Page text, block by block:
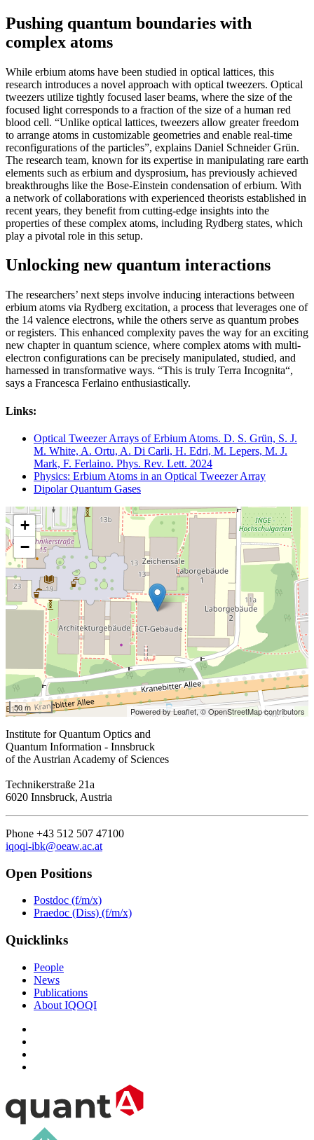
Pushing quantum boundaries with
complex atoms
While erbium atoms have been studied in optical lattices, this
research introduces a novel approach with optical tweezers. Optical
tweezers utilize tightly focused laser beams, where the size of the
focused light corresponds to a fraction of the size of a human red
blood cell. “Unlike optical lattices, tweezers allow greater freedom
to arrange atoms in customizable geometries and enable real-time
reconfigurations of the particles”, explains Daniel Schneider Grün.
The research team, known for its expertise in manipulating rare earth
elements such as erbium and dysprosium, has previously achieved
breakthroughs like the Bose-Einstein condensation of erbium. With
a network of collaborations with experienced theorists established in
recent years, they benefit from cutting-edge insights into the
properties of these complex atoms, including Rydberg states, which
play a pivotal role in this setup.
Unlocking new quantum interactions
The researchers’ next steps involve inducing interactions between
erbium atoms via Rydberg excitation, a process that leverages one of
the 14 valence electrons, while the others serve as quantum probes
or registers. This enhanced complexity paves the way for an exciting
new chapter in quantum science, where complex atoms with multi-
electron configurations can be precisely manipulated, studied, and
harnessed in transformative ways. “This is truly Terra Incognita“,
says a Francesca Ferlaino enthusiastically.
Links:
Optical Tweezer Arrays of Erbium Atoms. D. S. Grün, S. J.
M. White, A. Ortu, A. Di Carli, H. Edri, M. Lepers, M. J.
Mark, F. Ferlaino. Phys. Rev. Lett. 2024
Physics: Erbium Atoms in an Optical Tweezer Array
Dipolar Quantum Gases
+
−
50 m Powered by Leaflet,© OpenStreetMap contributors
Institute for Quantum Optics and
Quantum Information - Innsbruck
of the Austrian Academy of Sciences
Technikerstraße 21a
6020 Innsbruck, Austria
Phone +43 512 507 47100
iqoqi-ibk@oeaw.ac.at
Open Positions
Postdoc (f/m/x)
Praedoc (Diss) (f/m/x)
Quicklinks
People
News
Publications
About IQOQI